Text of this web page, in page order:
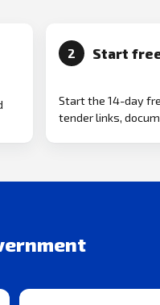
2 Start
Start the 14-day
tender links,